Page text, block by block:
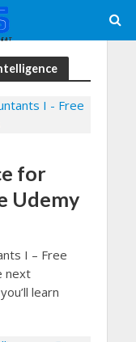
for
Udemy
I – Free
next
learn